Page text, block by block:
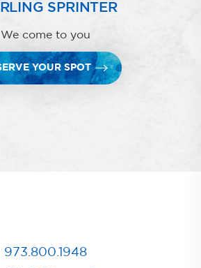
SPRINTER
We come to you
YOUR SPOT
973.800.1948